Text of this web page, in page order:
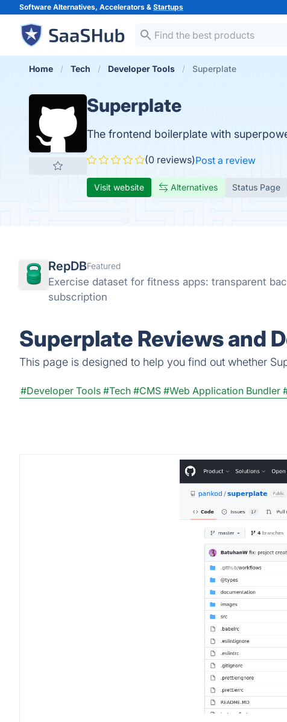
Software Alternatives, Accelerators & Startups
Home Tech Developer Tools Superplate
Superplate
The frontend boilerplate with
(0 reviews)Post a review
Visit website Alternatives Status Page
RepDBFeatured
Exercise dataset for fitness apps: transparent
subscription
Superplate Reviews and
This page is designed to help you find out whether
#Developer Tools #Tech #CMS #Web Application Bundler